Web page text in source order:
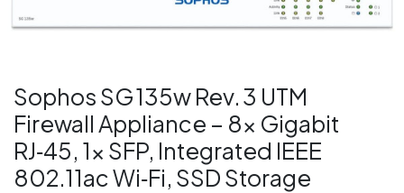
Sophos SG 135w Rev. 3 UTM
Firewall Appliance – 8× Gigabit
RJ‑45, 1× SFP, Integrated IEEE
802.11ac Wi‑Fi, SSD Storage